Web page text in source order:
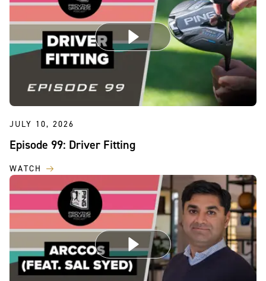
JULY 10, 2026
Episode 99: Driver Fitting
WATCH